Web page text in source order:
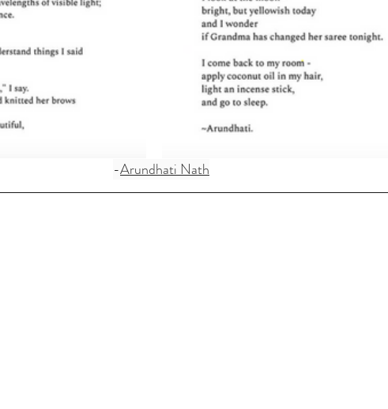
-Arundhati Nath